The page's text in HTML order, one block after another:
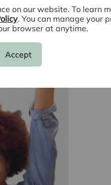
on our website. To learn
. You can manage your
browser at anytime.
Accept
the seller.
third party,
They will
ID. There is a
payable
or issue a
as
a
the